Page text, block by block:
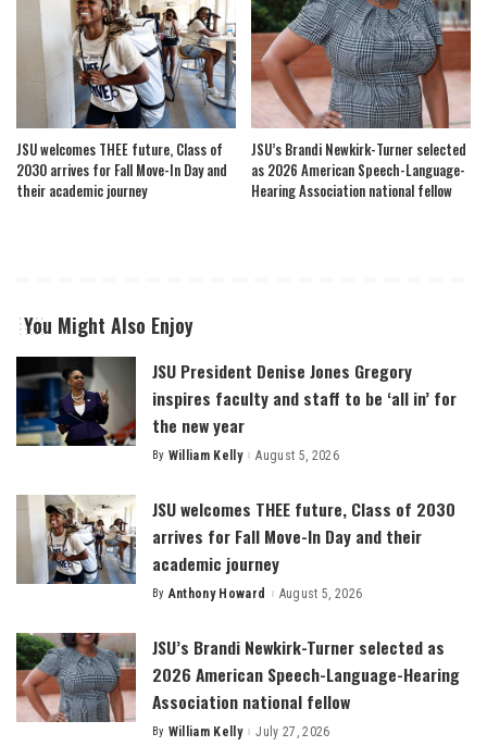
JSU welcomes THEE future, Class of
2030 arrives for Fall Move-In Day and
their academic journey
JSU’s Brandi Newkirk-Turner selected
as 2026 American Speech-Language-
Hearing Association national fellow
You Might Also Enjoy
JSU President Denise Jones Gregory
inspires faculty and staff to be ‘all in’ for
the new year
Posted
By William Kelly August 5, 2026
JSU welcomes THEE future, Class of 2030
arrives for Fall Move-In Day and their
academic journey
Posted
By Anthony Howard August 5, 2026
JSU’s Brandi Newkirk-Turner selected as
2026 American Speech-Language-Hearing
Association national fellow
Posted
By William Kelly July 27, 2026